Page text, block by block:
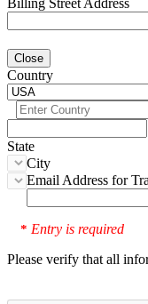
Close
Country
State
City
Email Address for
* Entry is required
Please verify that all